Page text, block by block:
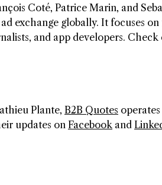
Coté, Patrice Marin, and
exchange globally. It focuses
and app developers.
Plante, B2B Quotes
updates on Facebook and